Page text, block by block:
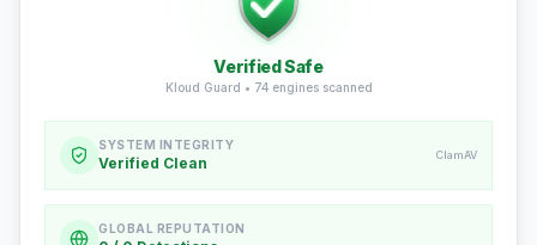
Verified Safe
Kloud Guard • 74engines scanned
SYSTEM INTEGRITY
Verified Clean ClamAV
GLOBAL REPUTATION